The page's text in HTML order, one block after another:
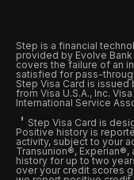
Step is a financial
provided by Evolve
covers the failure of an
satisfied for pass-
Step Visa Card is issued
from Visa U.S.A., Inc.
International Service
Step Visa Card is
Positive history is
activity, subject to your
Transunion®,
history for up to two
over your credit scores